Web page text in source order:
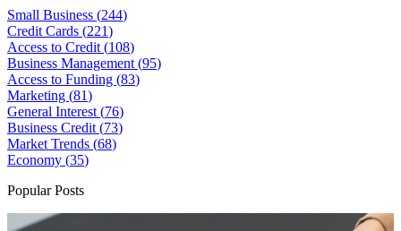
Small Business (244)
Credit Cards (221)
Access to Credit (108)
Business Management (95)
Access to Funding (83)
Marketing (81)
General Interest (76)
Business Credit (73)
Market Trends (68)
Economy (35)
Popular Posts